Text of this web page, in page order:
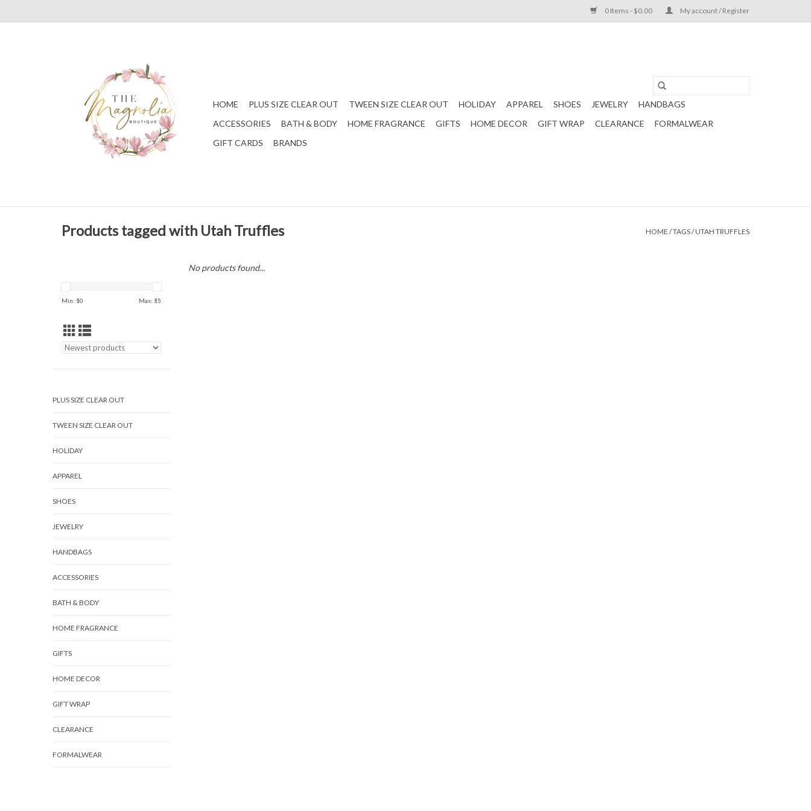
0 Items - $0.00 My account / Register
HOME PLUS SIZE CLEAR OUT TWEEN SIZE CLEAR OUT HOLIDAY APPAREL SHOES JEWELRY
HANDBAGS
ACCESSORIES
BATH & BODY HOME FRAGRANCE GIFTS HOME DECOR GIFT WRAP CLEARANCE
FORMALWEAR
GIFT CARDS
BRANDS
Products tagged with Utah Truffles HOME /TAGS/UTAH TRUFFLES
Min: $0 Max: $5
PLUS SIZE CLEAR OUT
TWEEN SIZE CLEAR OUT
HOLIDAY
APPAREL
SHOES
JEWELRY
HANDBAGS
ACCESSORIES
BATH & BODY
HOME FRAGRANCE
GIFTS
HOME DECOR
GIFT WRAP
CLEARANCE
FORMALWEAR
No products found...